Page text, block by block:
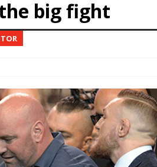
Fight Night: Kape vs.
Freedom 250
Fight Night: Muhammad vs.
New York: Nurmagomedov
big fight